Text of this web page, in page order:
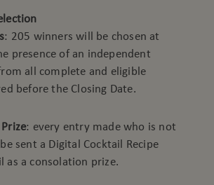
: 205 winners will be chosen at
presence of an independent
all complete and eligible
before the Closing Date.
: every entry made who is not
sent a Digital Cocktail Recipe
as a consolation prize.